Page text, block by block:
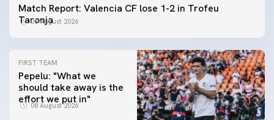
Match Report: Valencia CF lose 1-2 in Trofeu
Taronja
08 August 2026
FIRST TEAM
Pepelu: "What we
should take away is the
effort we put in"
08 August 2026
FIRST TEAM
📸 #ValenciaNUFC
FIRST TEAM
MESTALLA 📍